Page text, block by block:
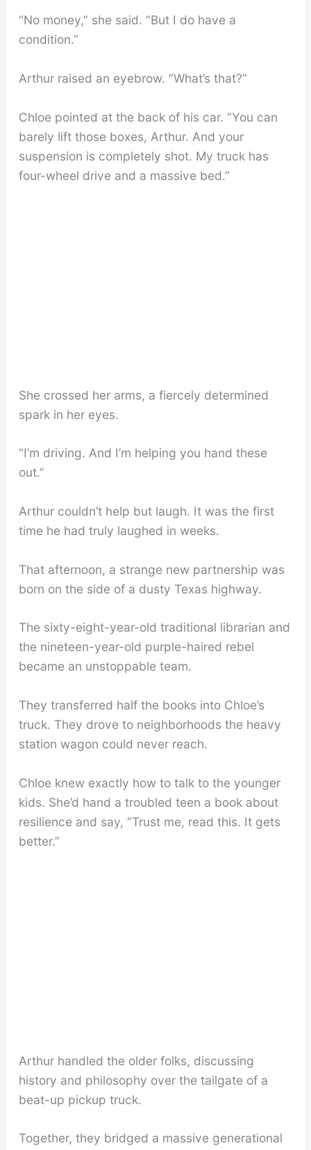
“No money,” she said. “But I do have a
condition.”
Arthur raised an eyebrow. “What’s that?”
Chloe pointed at the back of his car. “You can
barely lift those boxes, Arthur. And your
suspension is completely shot. My truck has
four-wheel drive and a massive bed.”
She crossed her arms, a fiercely determined
spark in her eyes.
“I’m driving. And I’m helping you hand these
out.”
Arthur couldn’t help but laugh. It was the first
time he had truly laughed in weeks.
That afternoon, a strange new partnership was
born on the side of a dusty Texas highway.
The sixty-eight-year-old traditional librarian and
the nineteen-year-old purple-haired rebel
became an unstoppable team.
They transferred half the books into Chloe’s
truck. They drove to neighborhoods the heavy
station wagon could never reach.
Chloe knew exactly how to talk to the younger
kids. She’d hand a troubled teen a book about
resilience and say, “Trust me, read this. It gets
better.”
Arthur handled the older folks, discussing
history and philosophy over the tailgate of a
beat-up pickup truck.
Together, they bridged a massive generational